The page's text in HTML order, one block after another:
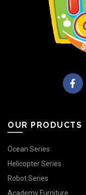
OUR PRODUCTS
Ocean Series
Helicopter Series
Robot Series
Academy Furniture